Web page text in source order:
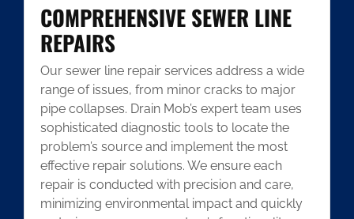
COMPREHENSIVE SEWER LINE
REPAIRS
Our sewer line repair services address a wide
range of issues, from minor cracks to major
pipe collapses. Drain Mob’s expert team uses
sophisticated diagnostic tools to locate the
problem’s source and implement the most
effective repair solutions. We ensure each
repair is conducted with precision and care,
minimizing environmental impact and quickly